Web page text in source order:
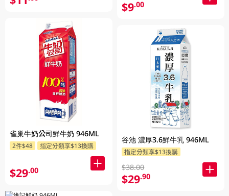
雀巢牛奶公司鮮牛奶 946ML
2件$48 指定分類享$13換購
$29.00
$9.00
谷池 濃厚3.6鮮牛乳 946ML
指定分類享$13換購
$38.00
$29.90